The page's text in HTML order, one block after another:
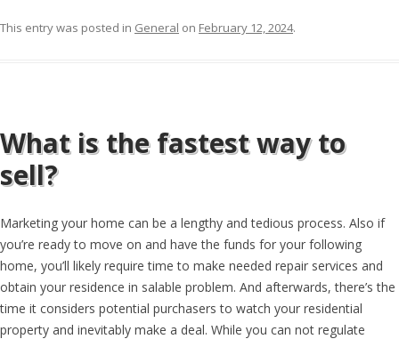
This entry was posted in General on February 12, 2024.
What is the fastest way to
sell?
Marketing your home can be a lengthy and tedious process. Also if
you’re ready to move on and have the funds for your following
home, you’ll likely require time to make needed repair services and
obtain your residence in salable problem. And afterwards, there’s the
time it considers potential purchasers to watch your residential
property and inevitably make a deal. While you can not regulate